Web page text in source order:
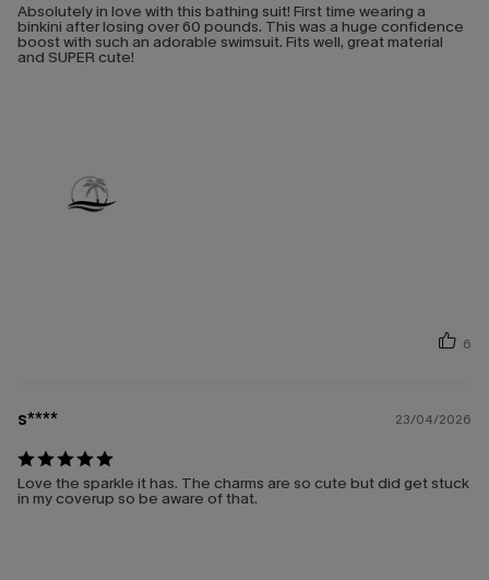
Absolutely in love with this bathing suit! First time wearing a
binkini after losing over 60 pounds. This was a huge confidence
boost with such an adorable swimsuit. Fits well, great material
and SUPER cute!
6
s**** 23/04/2026
Love the sparkle it has. The charms are so cute but did get stuck
in my coverup so be aware of that.